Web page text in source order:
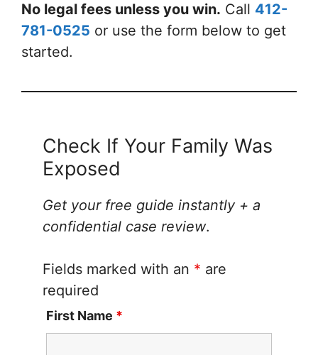
No legal fees unless you win. Call 412-
781-0525 or use the form below to get
started.
Check If Your Family Was
Exposed
Get your free guide instantly + a
confidential case review.
Fields marked with an * are
required
First Name *